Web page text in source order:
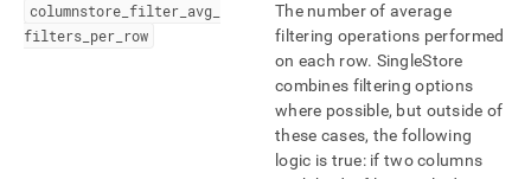
columnstore filter avg
filters per row
The number of average
filtering operations performed
on each row. SingleStore
combines filtering options
where possible, but outside of
these cases, the following
logic is true: if two columns